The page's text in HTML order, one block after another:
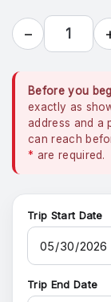
− 1
Before you
exactly as
address and a
can reach
* are required.
Trip Start Date
Trip End Date